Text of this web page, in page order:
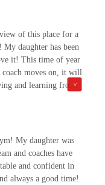
of this place for a
daughter has been
it! This time of year
coach moves on, it will
and learning from
Coaches leave for
staff, students and
flexible and a
skilled at
Team Impact :)
My daughter was
and coaches have
and confident in
always a good time!